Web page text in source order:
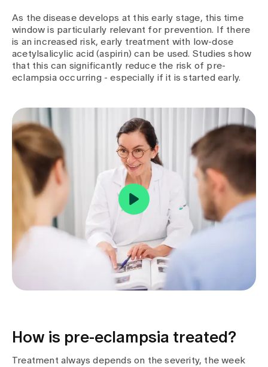
As the disease develops at this early stage, this time
window is particularly relevant for prevention. If there
is an increased risk, early treatment with low-dose
acetylsalicylic acid (aspirin) can be used. Studies show
that this can significantly reduce the risk of pre-
eclampsia occurring - especially if it is started early.
How is pre-eclampsia treated?
Treatment always depends on the severity, the week